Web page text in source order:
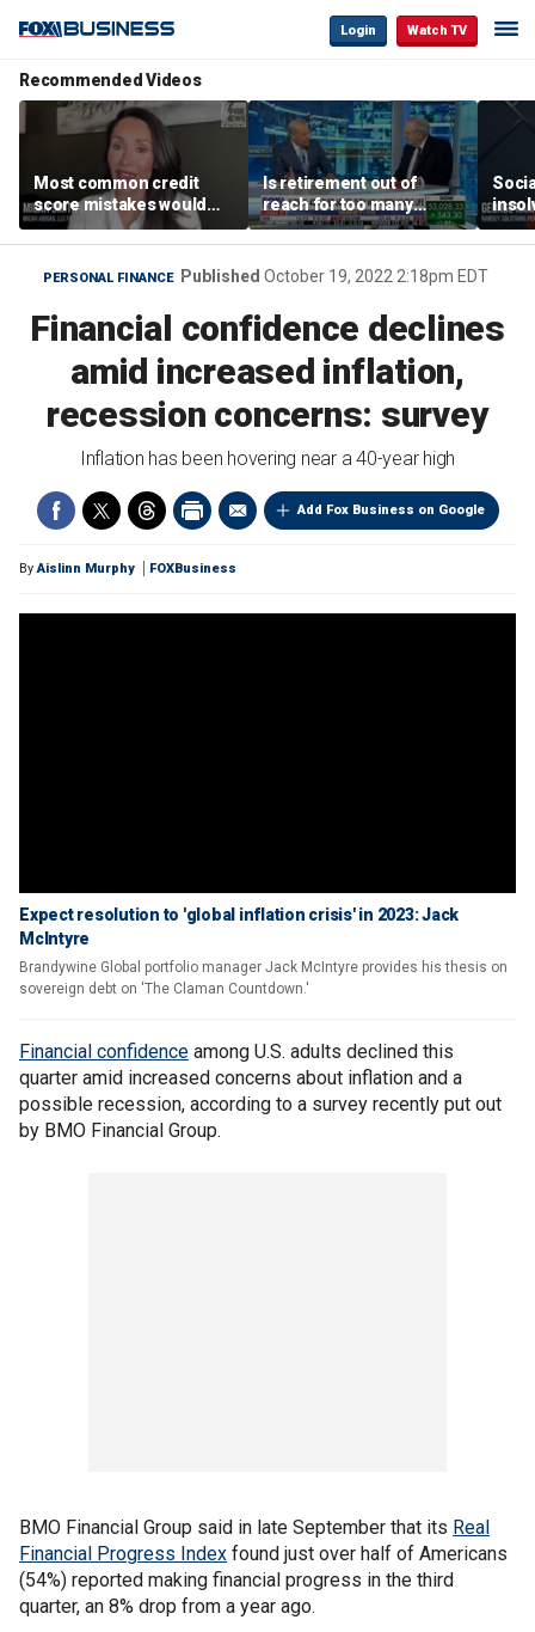
Login Watch TV
Recommended Videos
Most common credit
score mistakes would
‘blow your mind,’ expert
warns
Is retirement out of
reach for too many
people?
not
PERSONAL FINANCE Published October 19, 2022 2:18pm EDT
Financial confidence declines
amid increased inflation,
recession concerns: survey
Inflation has been hovering near a 40-year high
Add Fox Business on Google
ByAislinn Murphy FOXBusiness
Expect resolution to 'global inflation crisis' in 2023: Jack
McIntyre
Brandywine Global portfolio manager Jack McIntyre provides his thesis on
sovereign debt on 'The Claman Countdown.'
Financial confidence among U.S. adults declined this
quarter amid increased concerns about inflation and a
possible recession, according to a survey recently put out
by BMO Financial Group.
BMO Financial Group said in late September that its Real
Financial Progress Index found just over half of Americans
(54%) reported making financial progress in the third
quarter, an 8% drop from a year ago.